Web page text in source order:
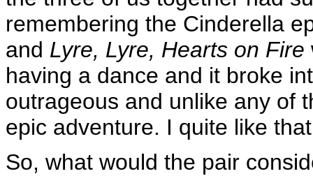
remembering the Cinderella
and Lyre, Lyre, Hearts on Fire
having a dance and it broke
outrageous and unlike any of
epic adventure. I quite like
So, what would the pair